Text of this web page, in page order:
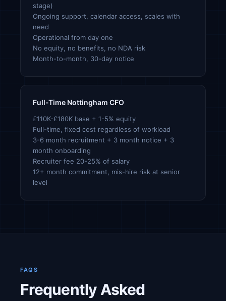
stage)
Ongoing support, calendar access, scales with
need
Operational from day one
No equity, no benefits, no NDA risk
Month-to-month, 30-day notice
Full-Time Nottingham CFO
£110K-£180K base + 1-5% equity
Full-time, fixed cost regardless of workload
3-6 month recruitment + 3 month notice + 3
month onboarding
Recruiter fee 20-25% of salary
12+ month commitment, mis-hire risk at senior
level
FAQS
Frequently Asked